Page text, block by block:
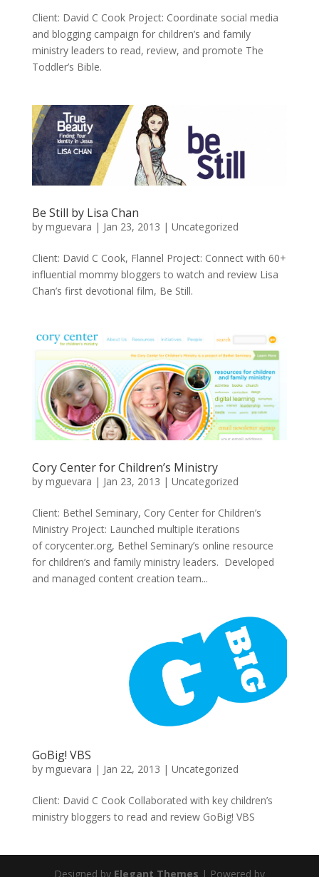
Client: David C Cook Project: Coordinate social media
and blogging campaign for children’s and family
ministry leaders to read, review, and promote The
Toddler’s Bible.
Be Still by Lisa Chan
by mguevara | Jan 23, 2013 | Uncategorized
Client: David C Cook, Flannel Project: Connect with 60+
influential mommy bloggers to watch and review Lisa
Chan’s first devotional film, Be Still.
Cory Center for Children’s Ministry
by mguevara | Jan 23, 2013 | Uncategorized
Client: Bethel Seminary, Cory Center for Children’s
Ministry Project: Launched multiple iterations
of corycenter.org, Bethel Seminary’s online resource
for children’s and family ministry leaders. Developed
and managed content creation team...
GoBig! VBS
by mguevara | Jan 22, 2013 | Uncategorized
Client: David C Cook Collaborated with key children’s
ministry bloggers to read and review GoBig! VBS
Designed by Elegant Themes | Powered by